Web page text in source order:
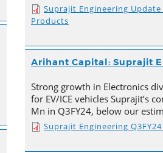
Suprajit Engineering
Products
Arihant Capital: Suprajit
Strong growth in Electronics
for EV/ICE vehicles Suprajit’s
Mn in Q3FY24, below our
Suprajit Engineering